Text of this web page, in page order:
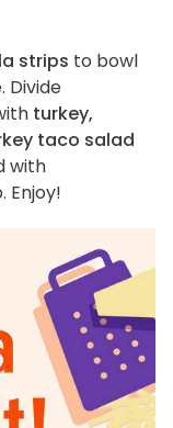
strips to bowl
Divide
turkey,
taco salad
with
Enjoy!